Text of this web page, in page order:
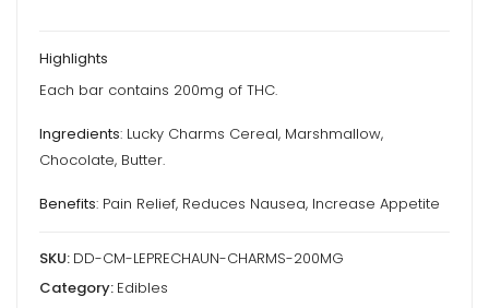
–
200MG
THC
Dreamy
Highlights
Each bar contains 200mg of THC.
Ingredients: Lucky Charms Cereal, Marshmallow,
Chocolate, Butter.
Benefits: Pain Relief, Reduces Nausea, Increase Appetite
SKU: DD-CM-LEPRECHAUN-CHARMS-200MG
Category: Edibles